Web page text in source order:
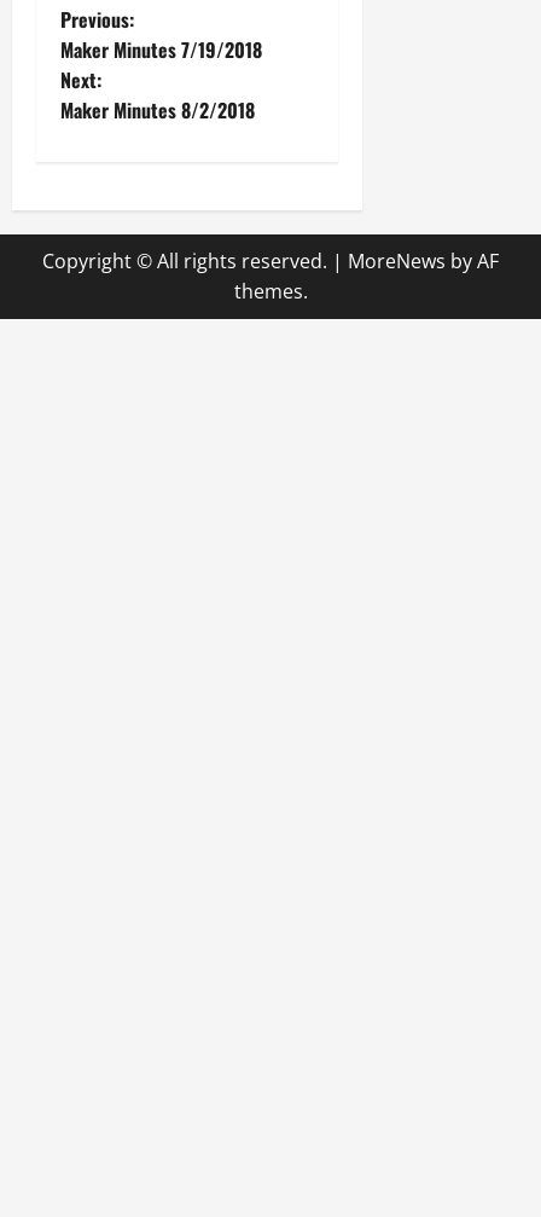
P
o
s
n
a
v
Previous:
Maker Minutes 7/19/2018
Next:
Maker Minutes 8/2/2018
Copyright © All rights reserved. | MoreNews by AF
themes.